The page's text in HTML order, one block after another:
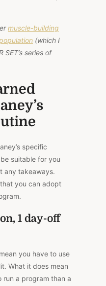
muscle-building
(which I
SET’s series of
specific
suitable for you
any takeaways.
you can adopt
1 day-off
you have to use
What it does mean
run a program than a